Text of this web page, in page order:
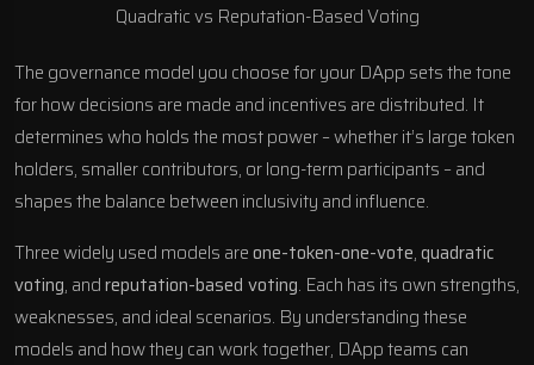
Quadratic vs Reputation-Based Voting
The governance model you choose for your DApp sets the tone
for how decisions are made and incentives are distributed. It
determines who holds the most power – whether it’s large token
holders, smaller contributors, or long-term participants – and
shapes the balance between inclusivity and influence.
Three widely used models areone-token-one-vote,quadratic
voting, andreputation-based voting. Each has its own strengths,
weaknesses, and ideal scenarios. By understanding these
models and how they can work together, DApp teams can